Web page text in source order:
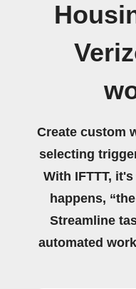
Create custom
selecting
With IFTTT,
happens,
Streamline
automated